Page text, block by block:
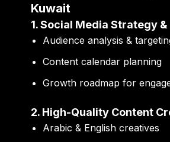
Kuwait
1. Social Media Strategy
Audience analysis &
Content calendar planning
Growth roadmap for
2. High-Quality Content
Arabic & English creatives